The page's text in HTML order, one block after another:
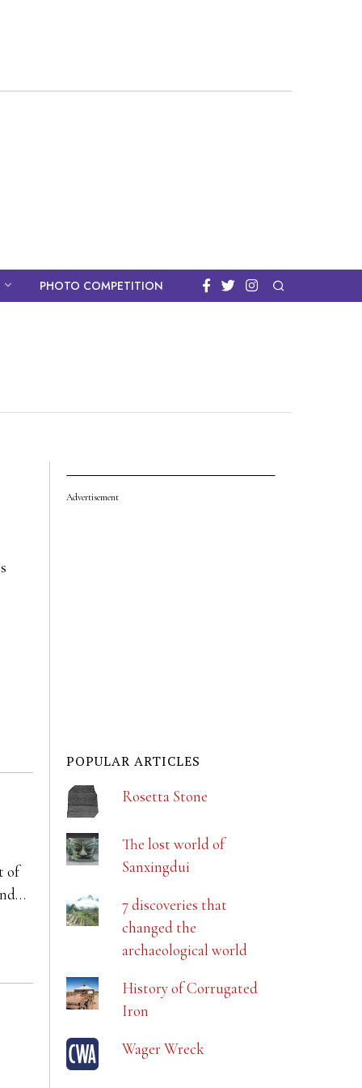
PHOTO COMPETITION
of
Advertisement
POPULAR ARTICLES
Rosetta Stone
The lost world of
Sanxingdui
7 discoveries that
changed the
archaeological world
History of Corrugated
Iron
Wager Wreck